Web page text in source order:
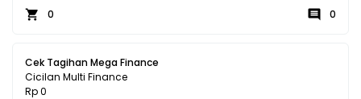
0 0
Cek Tagihan Mega Finance
Cicilan Multi Finance
Rp 0